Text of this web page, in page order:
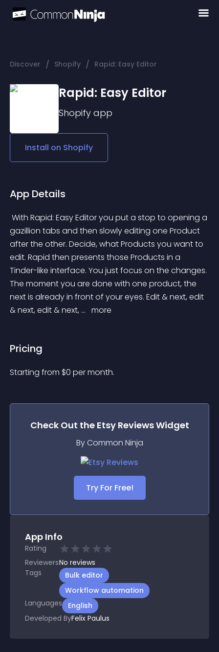
Discover / Shopify / Rapid: Easy Editor
Rapid: Easy Editor
Shopify app
Install on Shopify
App Details
gazillion tabs and then slowly editing one Product
after the other. Decide, what Products you want to
edit. Rapid then presents those Products in a
Tinder-like interface. You just focus on the changes.
The moment you are done with one product, the
next is already in front of your eyes. Edit & next, edit
& next, edit & next, ... more
Pricing
Starting from $0 per month.
Check Out the Etsy ReviewsWidget
By Common Ninja
Try For Free!
App Info
Rating
ReviewersNo reviews
Tags
Bulk editor
Workflow automation
Languages
English
Developed ByFelix Paulus